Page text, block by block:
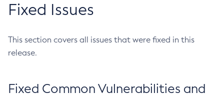
Fixed Issues
This section covers all issues that were fixed in this
release.
Fixed Common Vulnerabilities and